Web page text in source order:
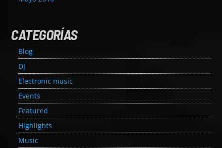
CATEGORÍAS
Blog
DJ
Electronic music
Events
Featured
Highlights
Music